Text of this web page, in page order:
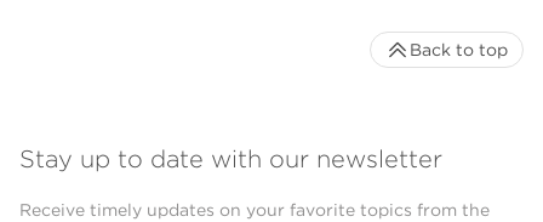
Stay up to date with our newsletter
Receive timely updates on your favorite topics from the
Back to top